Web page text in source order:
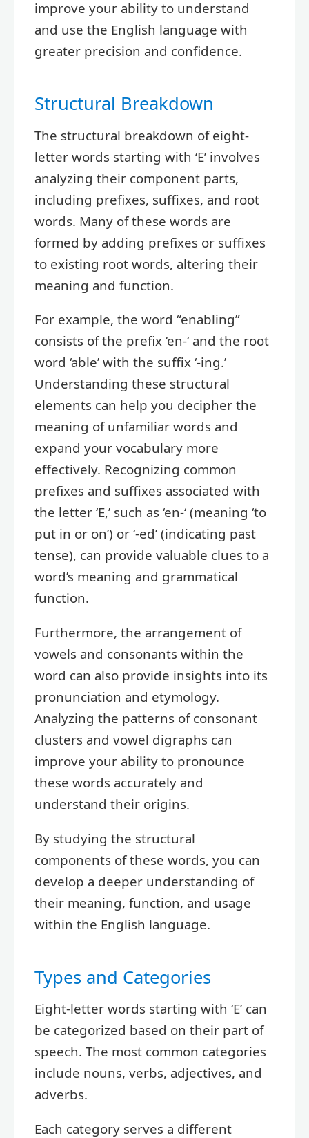
improve your ability to understand
and use the English language with
greater precision and confidence.
Structural Breakdown
The structural breakdown of eight-
letter words starting with ‘E’ involves
analyzing their component parts,
including prefixes, suffixes, and root
words. Many of these words are
formed by adding prefixes or suffixes
to existing root words, altering their
meaning and function.
For example, the word “enabling”
consists of the prefix ‘en-‘ and the root
word ‘able’ with the suffix ‘-ing.’
Understanding these structural
elements can help you decipher the
meaning of unfamiliar words and
expand your vocabulary more
effectively. Recognizing common
prefixes and suffixes associated with
the letter ‘E,’ such as ‘en-‘ (meaning ‘to
put in or on’) or ‘-ed’ (indicating past
tense), can provide valuable clues to a
word’s meaning and grammatical
function.
Furthermore, the arrangement of
vowels and consonants within the
word can also provide insights into its
pronunciation and etymology.
Analyzing the patterns of consonant
clusters and vowel digraphs can
improve your ability to pronounce
these words accurately and
understand their origins.
By studying the structural
components of these words, you can
develop a deeper understanding of
their meaning, function, and usage
within the English language.
Types and Categories
Eight-letter words starting with ‘E’ can
be categorized based on their part of
speech. The most common categories
include nouns, verbs, adjectives, and
adverbs.
Each category serves a different